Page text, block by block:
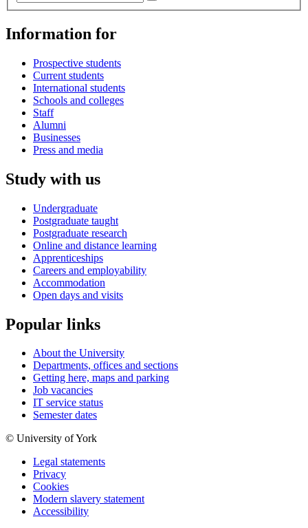
Information for
Prospective students
Current students
International students
Schools and colleges
Staff
Alumni
Businesses
Press and media
Study with us
Undergraduate
Postgraduate taught
Postgraduate research
Online and distance learning
Apprenticeships
Careers and employability
Accommodation
Open days and visits
Popular links
About the University
Departments, offices and sections
Getting here, maps and parking
Job vacancies
IT service status
Semester dates
© University of York
Legal statements
Privacy
Cookies
Modern slavery statement
Accessibility